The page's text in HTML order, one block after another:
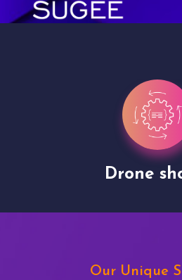
Drone
Our Unique